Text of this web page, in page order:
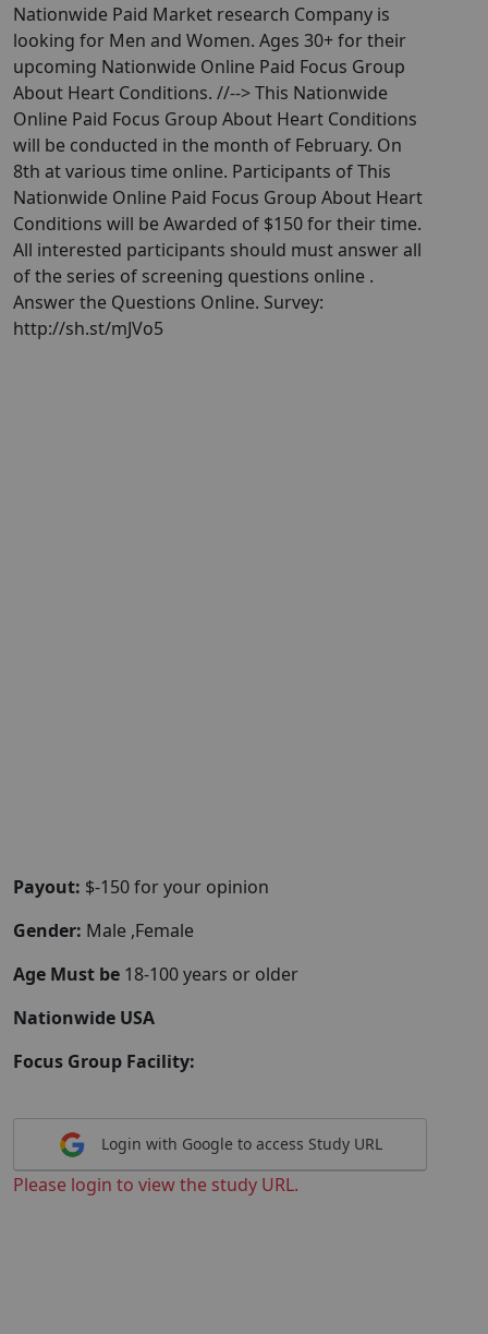
Nationwide Paid Market research Company is
looking for Men and Women. Ages 30+ for their
upcoming Nationwide Online Paid Focus Group
About Heart Conditions. //--> This Nationwide
Online Paid Focus Group About Heart Conditions
will be conducted in the month of February. On
8th at various time online. Participants of This
Nationwide Online Paid Focus Group About Heart
Conditions will be Awarded of $150 for their time.
All interested participants should must answer all
of the series of screening questions online .
Answer the Questions Online. Survey:
http://sh.st/mJVo5
Payout: $-150 for your opinion
Gender: Male ,Female
Age Must be 18-100 years or older
Nationwide USA
Focus Group Facility:
Login with Google to access Study URL
Please login to view the study URL.